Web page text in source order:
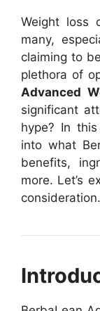
Weight loss
many,
claiming to
plethora of
Advanced
significant
hype? In
into what
benefits,
more. Let’s
consideration.